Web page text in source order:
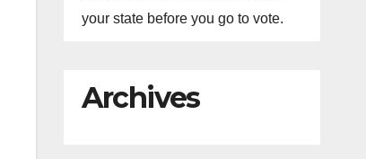
your state before you go to vote.
Archives